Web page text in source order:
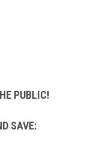
PUBLIC!
SAVE: